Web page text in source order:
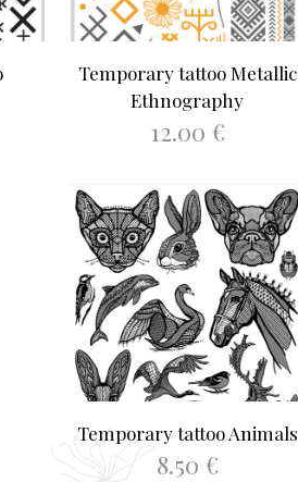
Temporary tattoo Metallic
Ethnography
12.00 €
Temporary tattoo Animals
8.50 €